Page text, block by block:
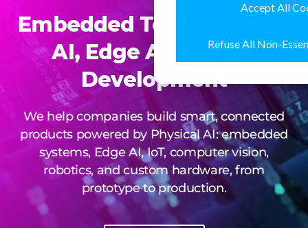
Accept All
Refuse All Non-
Embedded Tech, Physical
AI, Edge AI, and IoT
Development
We help companies build smart, connected
products powered by Physical AI: embedded
systems, Edge AI, IoT, computer vision,
robotics, and custom hardware, from
prototype to production.